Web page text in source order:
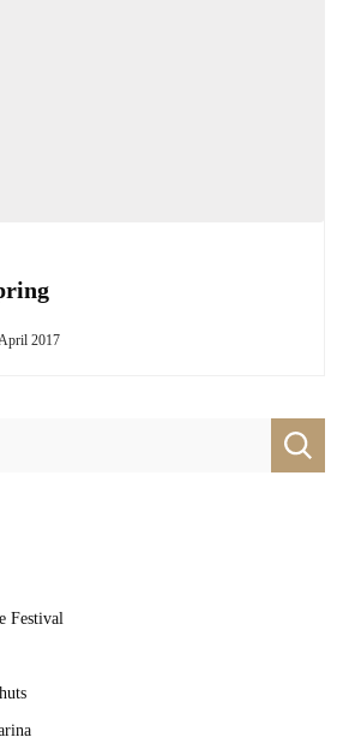
2017
Festival